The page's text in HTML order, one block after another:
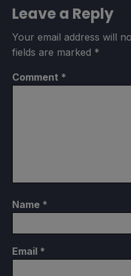
Leave a Reply
Your email address will
fields are marked *
Comment *
Name *
Email *